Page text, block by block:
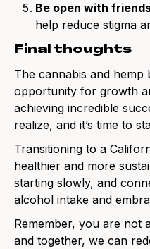
Be open with
help reduce stigma
Final thoughts
The cannabis and hemp
opportunity for growth
achieving incredible
realize, and it’s time to
Transitioning to a
healthier and more
starting slowly, and
alcohol intake and
Remember, you are not
and together, we can